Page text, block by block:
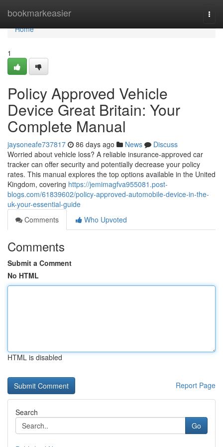
bookmarkeasier
Home
Home
1
Policy Approved Vehicle
Device Great Britain: Your
Complete Manual
jaysoneafe737817 86 days ago News
Discuss
Worried about vehicle loss? A reliable insurance-approved car
tracker can offer security and potentially decrease your policy
rates. This manual explores the top options available in the United
Kingdom, covering https://jemimagfva955081.post-
blogs.com/61839602/policy-approved-automobile-device-in-the-
uk-your-essential-guide
Comments
Who Upvoted
Comments
Submit a Comment
No HTML
HTML is disabled
Report Page
Search
Go